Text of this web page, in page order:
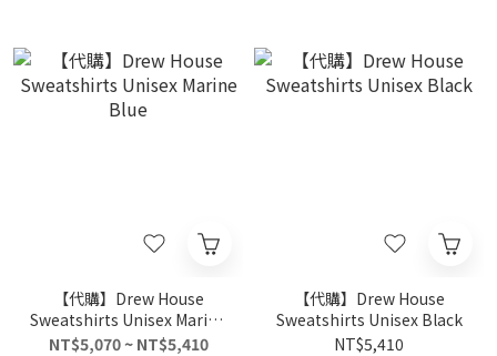
【代購】Drew House
Sweatshirts Unisex Marine
Blue
NT$5,070 ~ NT$5,410
【代購】Drew House
Sweatshirts Unisex Black
NT$5,410